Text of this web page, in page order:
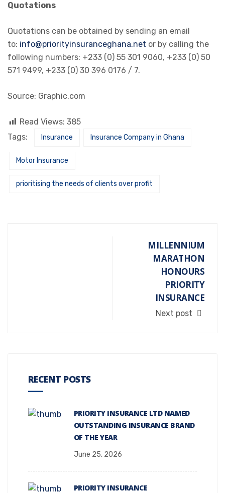
Quotations
Quotations can be obtained by sending an email
to: info@priorityinsuranceghana.net or by calling the
following numbers: +233 (0) 55 301 9060, +233 (0) 50
571 9499, +233 (0) 30 396 0176 / 7.
Source: Graphic.com
Read Views: 385
Tags:
Insurance Insurance Company in Ghana
Motor Insurance
prioritising the needs of clients over profit
MILLENNIUM
MARATHON
HONOURS
PRIORITY
INSURANCE
Next post
RECENT POSTS
PRIORITY INSURANCE LTD NAMED
OUTSTANDING INSURANCE BRAND
OF THE YEAR
June 25, 2026
PRIORITY INSURANCE